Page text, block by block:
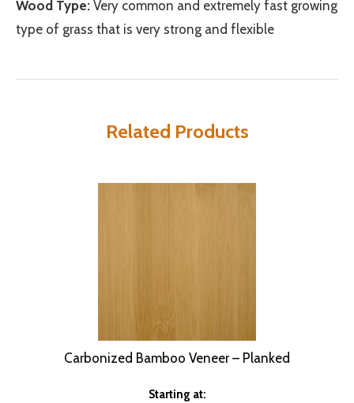
Wood Type: Very common and extremely fast growing
type of grass that is very strong and flexible
Related Products
Carbonized Bamboo Veneer – Planked
Starting at: